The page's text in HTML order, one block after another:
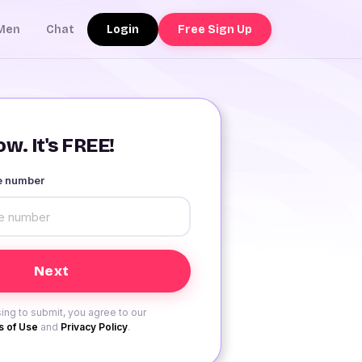
Chat Login Free Sign Up
It's FREE!
number
to submit, you agree to our
of Use and Privacy Policy.